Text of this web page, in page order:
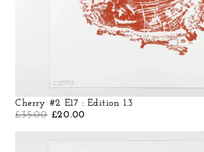
Cherry #2 E17 : Edition 1.3
£35.00 £20.00